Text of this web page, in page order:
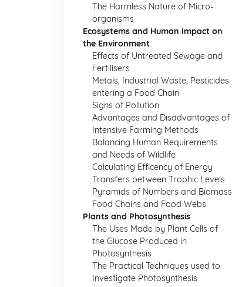
The Harmless Nature of Micro-
organisms
Ecosystems and Human Impact on
the Environment
Effects of Untreated Sewage and
Fertilisers
Metals, Industrial Waste, Pesticides
entering a Food Chain
Signs of Pollution
Advantages and Disadvantages of
Intensive Farming Methods
Balancing Human Requirements
and Needs of Wildlife
Calculating Efficency of Energy
Transfers between Trophic Levels
Pyramids of Numbers and Biomass
Food Chains and Food Webs
Plants and Photosynthesis
The Uses Made by Plant Cells of
the Glucose Produced in
Photosynthesis
The Practical Techniques used to
Investigate Photosynthesis